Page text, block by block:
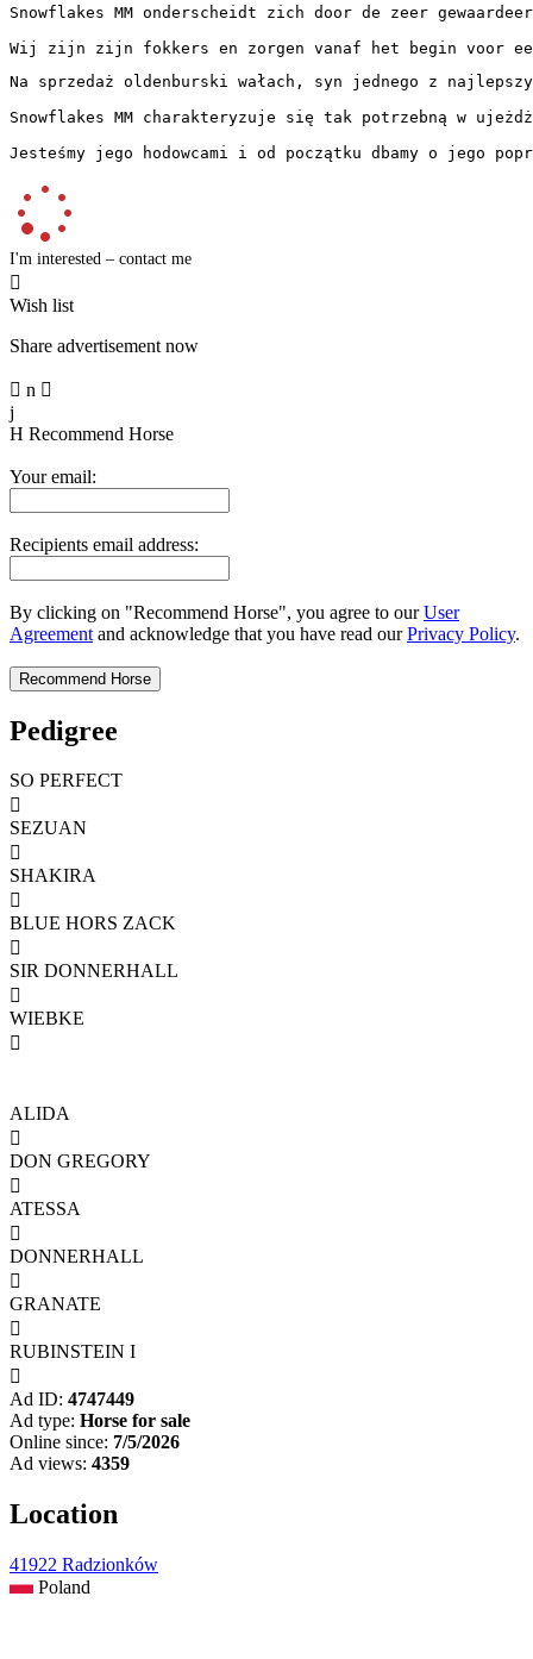
Snowflakes MM onderscheidt zich door de zeer
Wij zijn zijn fokkers en zorgen vanaf het begin voor
Na sprzedaż oldenburski wałach, syn jednego z
Snowflakes MM charakteryzuje się tak potrzebną w
Jesteśmy jego hodowcami i od początku dbamy o jego
I'm interested – contact me

Wish list
Share advertisement now
 n 
j
H Recommend Horse
Your email:
Recipients email address:
By clicking on "Recommend Horse", you agree to ourUser
Agreement and acknowledge that you have read ourPrivacy Policy.
Pedigree
SO PERFECT

SEZUAN

SHAKIRA

BLUE HORS ZACK

SIR DONNERHALL

WIEBKE

ALIDA

DON GREGORY

ATESSA

DONNERHALL

GRANATE

RUBINSTEIN I

Ad ID: 4747449
Ad type: Horse for sale
Online since: 7/5/2026
Ad views: 4359
Location
41922 Radzionków
Poland